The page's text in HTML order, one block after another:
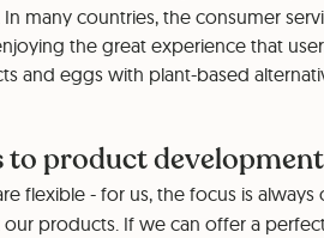
many countries, the consumer
the great experience that
and eggs with plant-based
product
flexible - for us, the focus is
products. If we can offer a